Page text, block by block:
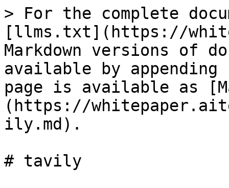
> For the complete
[llms.txt](https://
Markdown versions of
available by
page is available as
(https://
ily.md).
# tavily